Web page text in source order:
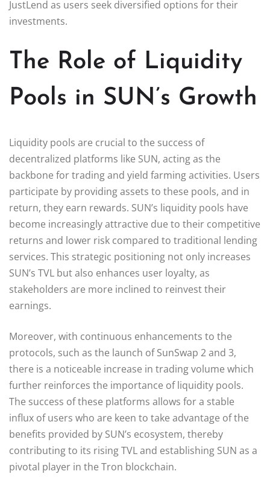
JustLend as users seek diversified options for their
investments.
The Role of Liquidity
Pools in SUN’s Growth
Liquidity pools are crucial to the success of
decentralized platforms like SUN, acting as the
backbone for trading and yield farming activities. Users
participate by providing assets to these pools, and in
return, they earn rewards. SUN’s liquidity pools have
become increasingly attractive due to their competitive
returns and lower risk compared to traditional lending
services. This strategic positioning not only increases
SUN’s TVL but also enhances user loyalty, as
stakeholders are more inclined to reinvest their
earnings.
Moreover, with continuous enhancements to the
protocols, such as the launch of SunSwap 2 and 3,
there is a noticeable increase in trading volume which
further reinforces the importance of liquidity pools.
The success of these platforms allows for a stable
influx of users who are keen to take advantage of the
benefits provided by SUN’s ecosystem, thereby
contributing to its rising TVL and establishing SUN as a
pivotal player in the Tron blockchain.